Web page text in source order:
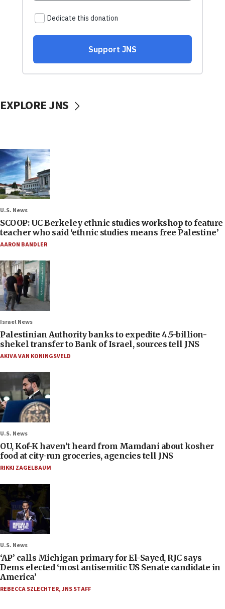
EXPLORE JNS
U.S. News
SCOOP: UC Berkeley ethnic studies workshop to feature
teacher who said ‘ethnic studies means free Palestine’
AARON BANDLER
Israel News
Palestinian Authority banks to expedite 4.5-billion-
shekel transfer to Bank of Israel, sources tell JNS
AKIVA VAN KONINGSVELD
U.S. News
OU, Kof-K haven’t heard from Mamdani about kosher
food at city-run groceries, agencies tell JNS
RIKKI ZAGELBAUM
U.S. News
‘AP’ calls Michigan primary for El-Sayed, RJC says
Dems elected ‘most antisemitic US Senate candidate in
America’
REBECCA SZLECHTER,JNS STAFF